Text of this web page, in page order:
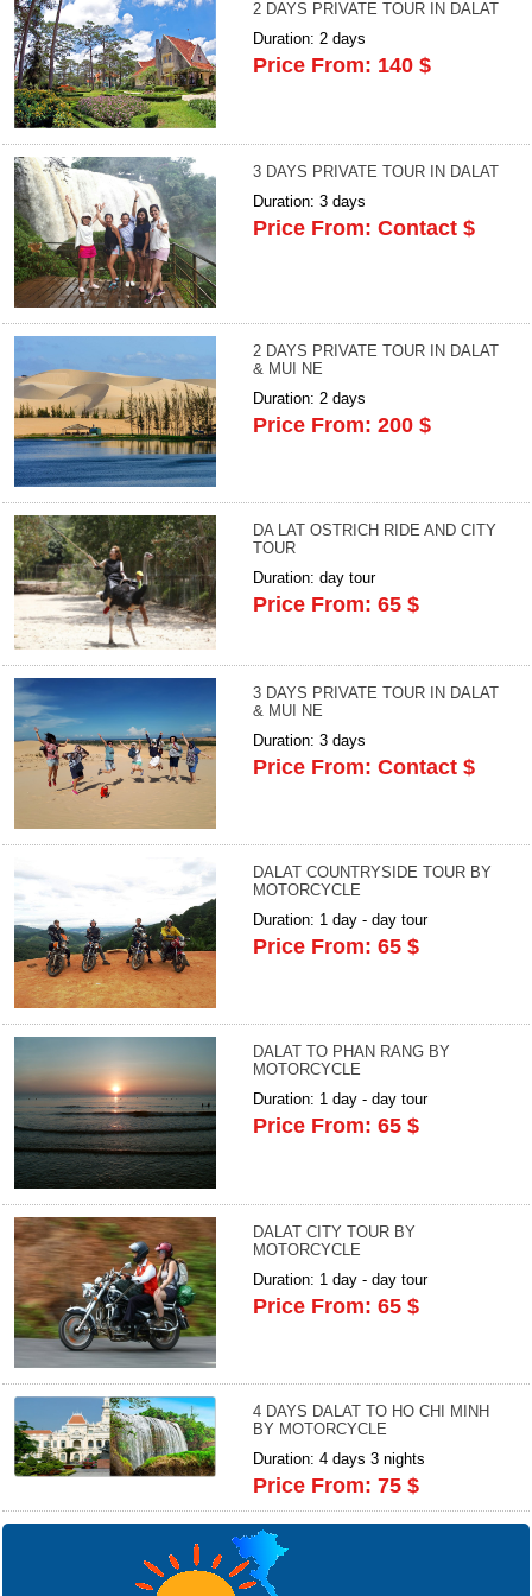
2 DAYS PRIVATE TOUR IN DALAT
Duration: 2 days
Price From: 140 $
3 DAYS PRIVATE TOUR IN DALAT
Duration: 3 days
Price From: Contact $
2 DAYS PRIVATE TOUR IN DALAT
& MUI NE
Duration: 2 days
Price From: 200 $
DA LAT OSTRICH RIDE AND CITY
TOUR
Duration: day tour
Price From: 65 $
3 DAYS PRIVATE TOUR IN DALAT
& MUI NE
Duration: 3 days
Price From: Contact $
DALAT COUNTRYSIDE TOUR BY
MOTORCYCLE
Duration: 1 day - day tour
Price From: 65 $
DALAT TO PHAN RANG BY
MOTORCYCLE
Duration: 1 day - day tour
Price From: 65 $
DALAT CITY TOUR BY
MOTORCYCLE
Duration: 1 day - day tour
Price From: 65 $
4 DAYS DALAT TO HO CHI MINH
BY MOTORCYCLE
Duration: 4 days 3 nights
Price From: 75 $